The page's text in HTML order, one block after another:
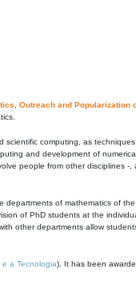
Outreach and Popularization
computing, as
and development of
people from other disciplines
departments of mathematics of
of PhD students at the
other departments allow
a Tecnologia). It has been